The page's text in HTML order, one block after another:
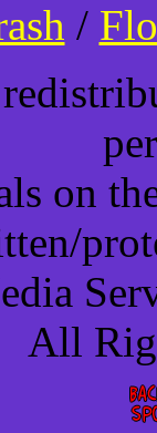
/
on
All